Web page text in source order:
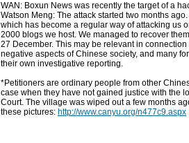
WAN: Boxun News was recently the target of a
Watson Meng: The attack started two months
which has become a regular way of attacking us
2000 blogs we host. We managed to recover
27 December. This may be relevant in
negative aspects of Chinese society, and many
their own investigative reporting.
*Petitioners are ordinary people from other
case when they have not gained justice with the
Court. The village was wiped out a few months
these pictures: http://www.canyu.org/n477c9.aspx